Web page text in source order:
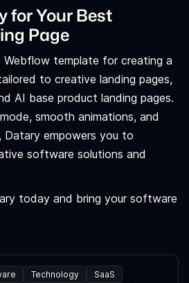
for Your Best
Page
template for creating a
to creative landing pages,
AI base product landing pages.
smooth animations, and
empowers you to
software solutions and
today and bring your software
Technology
SaaS